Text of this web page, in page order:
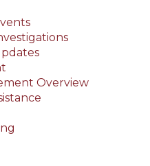
Overview